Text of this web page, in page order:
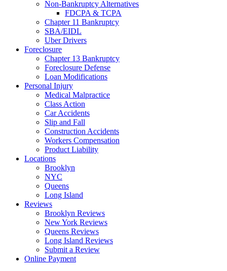
Non-Bankruptcy Alternatives
FDCPA & TCPA
Chapter 11 Bankruptcy
SBA/EIDL
Uber Drivers
Foreclosure
Chapter 13 Bankruptcy
Foreclosure Defense
Loan Modifications
Personal Injury
Medical Malpractice
Class Action
Car Accidents
Slip and Fall
Construction Accidents
Workers Compensation
Product Liability
Locations
Brooklyn
NYC
Queens
Long Island
Reviews
Brooklyn Reviews
New York Reviews
Queens Reviews
Long Island Reviews
Submit a Review
Online Payment